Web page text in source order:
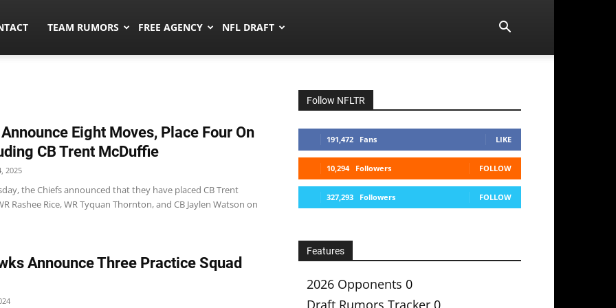
TEAM RUMORS FREE AGENCY NFL DRAFT
Eight Moves, Place Four On
CB Trent McDuffie
2025
the Chiefs announced that they have placed CB Trent
Rashee Rice, WR Tyquan Thornton, and CB Jaylen Watson on
Announce Three Practice Squad
Follow NFLTR
191,472 Fans LIKE
10,294 Followers FOLLOW
327,293 Followers FOLLOW
Features
2026 Opponents 0
Draft Rumors Tracker 0